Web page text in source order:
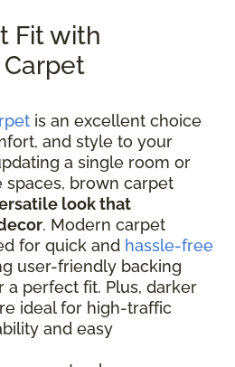
Fit with
is an excellent choice
and style to your
a single room or
brown carpet
look that
. Modern carpet
for quick and hassle-free
user-friendly backing
a perfect fit. Plus, darker
ideal for high-traffic
and easy